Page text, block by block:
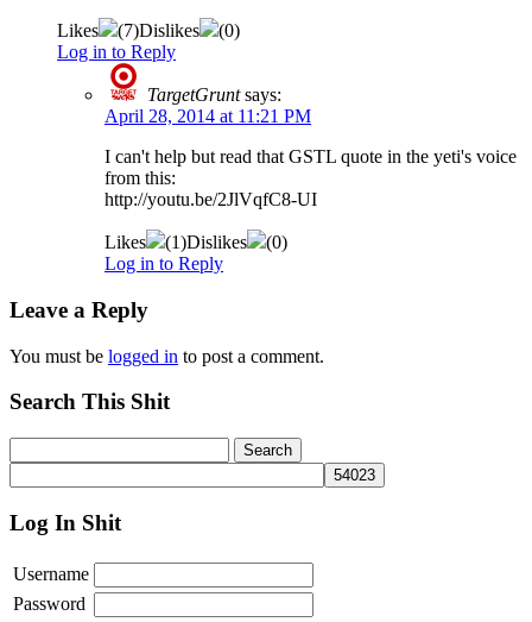
Likes (7)Dislikes (0)
Log in to Reply
TargetGrunt says:
April 28, 2014 at 11:21 PM
I can't help but read that GSTL quote in the yeti's voice
from this:
http://youtu.be/2JlVqfC8-UI
Likes (1)Dislikes (0)
Log in to Reply
Leave a Reply
You must be logged in to post a comment.
Search This Shit
Log In Shit
Username
Password